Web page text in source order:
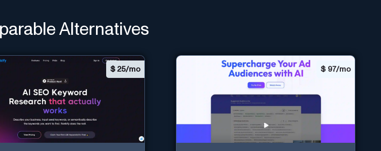
Alternatives
$25/mo $ 97/mo